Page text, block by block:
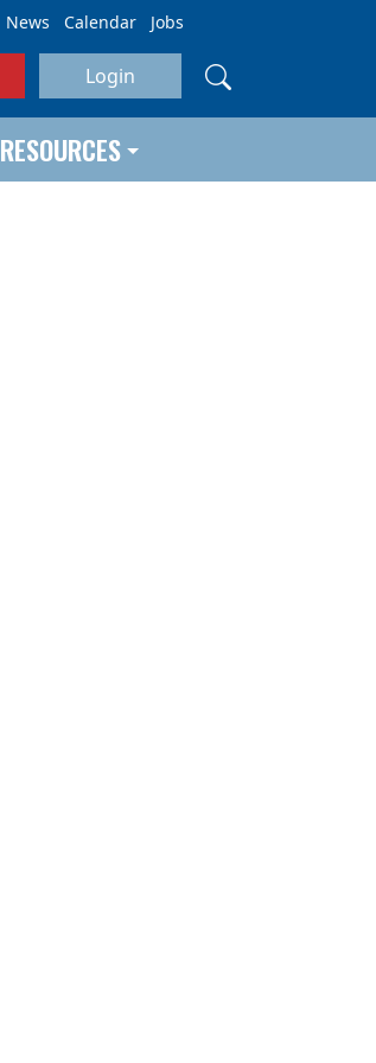
News Calendar Jobs
Login
RESOURCES